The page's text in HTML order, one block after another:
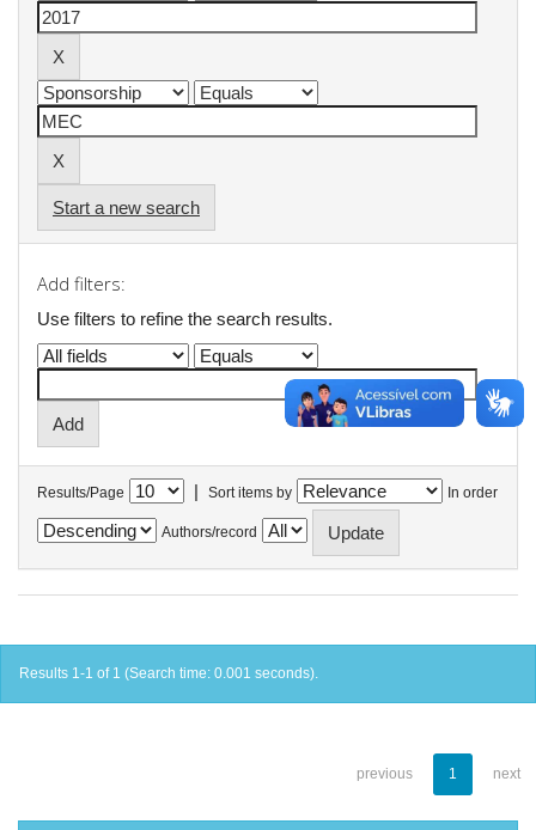
Start a new search
Add filters:
Use filters to refine the search results.
Results/Page | Sort items by In order
Authors/record
Results 1-1 of 1 (Search time: 0.001 seconds).
previous 1 next